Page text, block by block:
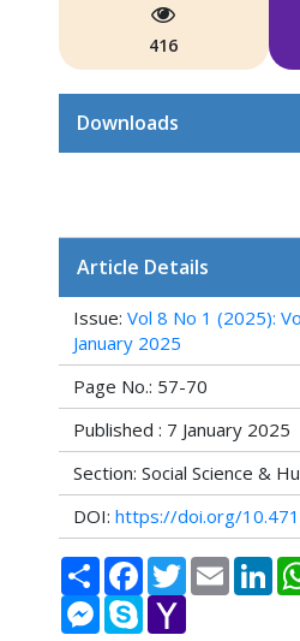
416
Downloads
Article Details
Issue: Vol 8 No 1 (2025):
January 2025
Page No.: 57-70
Published : 7 January 2025
Section: Social Science &
DOI: https://doi.org/
Share FacebookTwitterEmail
Messenger
Skype Yahoo